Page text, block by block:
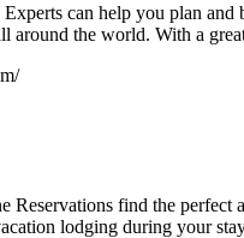
Experts can help you plan
around the world. With a
Reservations find the
lodging during your